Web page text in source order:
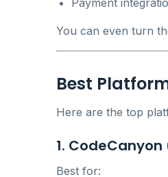
Payment
You can even turn
Best
Here are the top
1.
Best for: